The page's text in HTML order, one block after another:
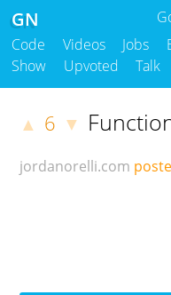
GN
Code Videos Jobs
Show
Upvoted Talk
▲ 6 ▼
jordanorelli.com